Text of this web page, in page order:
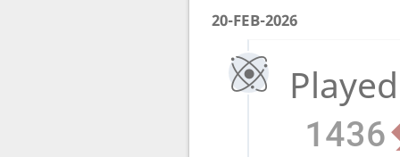
20-FEB-2026
1436